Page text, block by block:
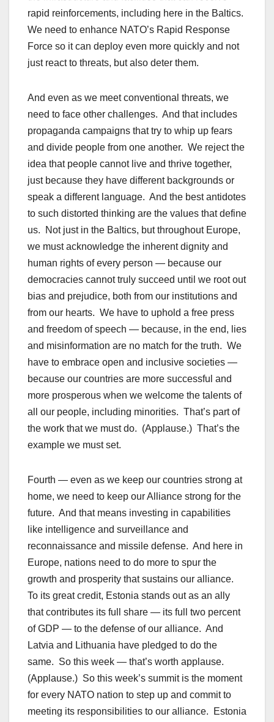
rapid reinforcements, including here in the Baltics.
We need to enhance NATO’s Rapid Response
Force so it can deploy even more quickly and not
just react to threats, but also deter them.
And even as we meet conventional threats, we
need to face other challenges. And that includes
propaganda campaigns that try to whip up fears
and divide people from one another. We reject the
idea that people cannot live and thrive together,
just because they have different backgrounds or
speak a different language. And the best antidotes
to such distorted thinking are the values that define
us. Not just in the Baltics, but throughout Europe,
we must acknowledge the inherent dignity and
human rights of every person — because our
democracies cannot truly succeed until we root out
bias and prejudice, both from our institutions and
from our hearts. We have to uphold a free press
and freedom of speech — because, in the end, lies
and misinformation are no match for the truth. We
have to embrace open and inclusive societies —
because our countries are more successful and
more prosperous when we welcome the talents of
all our people, including minorities. That’s part of
the work that we must do. (Applause.) That’s the
example we must set.
Fourth — even as we keep our countries strong at
home, we need to keep our Alliance strong for the
future. And that means investing in capabilities
like intelligence and surveillance and
reconnaissance and missile defense. And here in
Europe, nations need to do more to spur the
growth and prosperity that sustains our alliance.
To its great credit, Estonia stands out as an ally
that contributes its full share — its full two percent
of GDP — to the defense of our alliance. And
Latvia and Lithuania have pledged to do the
same. So this week — that’s worth applause.
(Applause.) So this week’s summit is the moment
for every NATO nation to step up and commit to
meeting its responsibilities to our alliance. Estonia